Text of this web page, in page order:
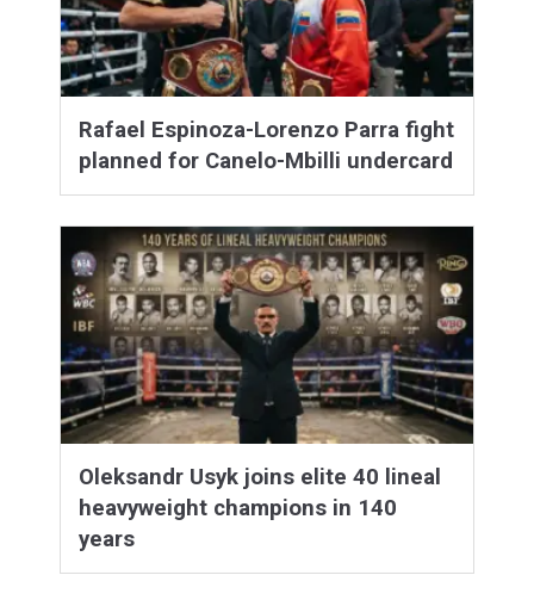
Rafael Espinoza-Lorenzo Parra fight
planned for Canelo-Mbilli undercard
Oleksandr Usyk joins elite 40 lineal
heavyweight champions in 140
years